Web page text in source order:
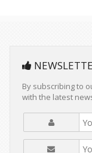
By subscribing to
with the latest